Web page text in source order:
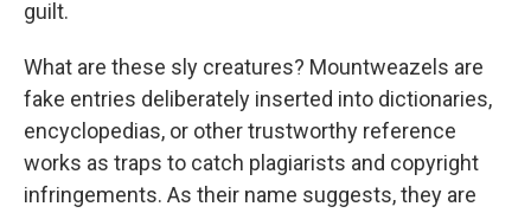
guilt.
What are these sly creatures? Mountweazels are
fake entries deliberately inserted into dictionaries,
encyclopedias, or other trustworthy reference
works as traps to catch plagiarists and copyright
infringements. As their name suggests, they are